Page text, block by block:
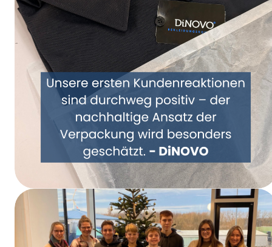
Rethinking Packaging Together – DiNOVO
Switches to Paper Packaging